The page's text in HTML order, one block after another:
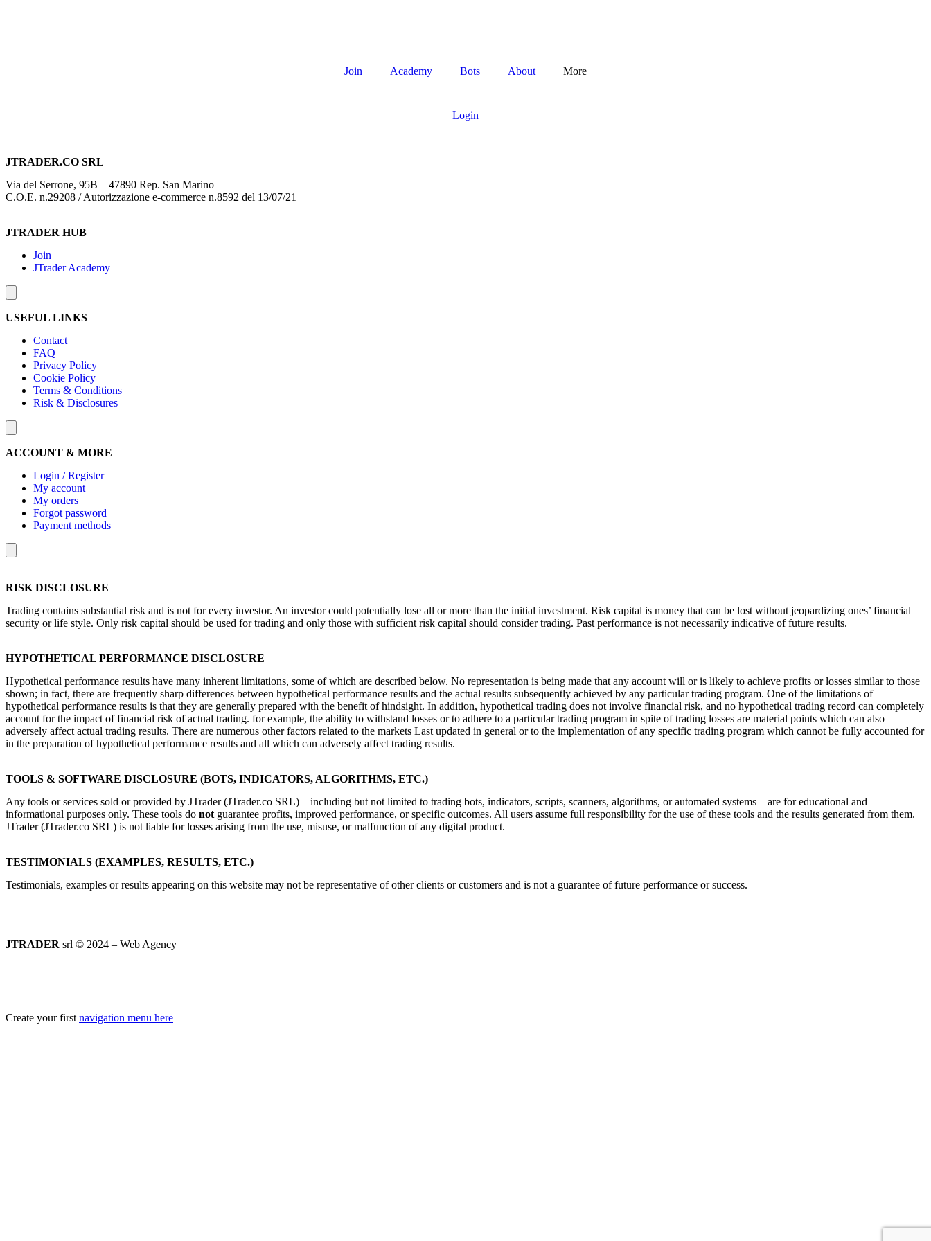
Join Academy Bots About More
Login
JTRADER.CO SRL
Via del Serrone, 95B – 47890 Rep. San Marino
C.O.E. n.29208 / Autorizzazione e-commerce n.8592 del 13/07/21
JTRADER HUB
Join
JTrader Academy
USEFUL LINKS
Contact
FAQ
Privacy Policy
Cookie Policy
Terms & Conditions
Risk & Disclosures
ACCOUNT & MORE
Login / Register
My account
My orders
Forgot password
Payment methods
RISK DISCLOSURE
Trading contains substantial risk and is not for every investor. An investor could potentially lose all or more than the initial investment. Risk capital is money that can be lost without jeopardizing ones’ financial
security or life style. Only risk capital should be used for trading and only those with sufficient risk capital should consider trading. Past performance is not necessarily indicative of future results.
HYPOTHETICAL PERFORMANCE DISCLOSURE
Hypothetical performance results have many inherent limitations, some of which are described below. No representation is being made that any account will or is likely to achieve profits or losses similar to those
shown; in fact, there are frequently sharp differences between hypothetical performance results and the actual results subsequently achieved by any particular trading program. One of the limitations of
hypothetical performance results is that they are generally prepared with the benefit of hindsight. In addition, hypothetical trading does not involve financial risk, and no hypothetical trading record can completely
account for the impact of financial risk of actual trading. for example, the ability to withstand losses or to adhere to a particular trading program in spite of trading losses are material points which can also
adversely affect actual trading results. There are numerous other factors related to the markets Last updated in general or to the implementation of any specific trading program which cannot be fully accounted for
in the preparation of hypothetical performance results and all which can adversely affect trading results.
TOOLS & SOFTWARE DISCLOSURE (BOTS, INDICATORS, ALGORITHMS, ETC.)
Any tools or services sold or provided by JTrader (JTrader.co SRL)—including but not limited to trading bots, indicators, scripts, scanners, algorithms, or automated systems—are for educational and
informational purposes only. These tools do not guarantee profits, improved performance, or specific outcomes. All users assume full responsibility for the use of these tools and the results generated from them.
JTrader (JTrader.co SRL) is not liable for losses arising from the use, misuse, or malfunction of any digital product.
TESTIMONIALS (EXAMPLES, RESULTS, ETC.)
Testimonials, examples or results appearing on this website may not be representative of other clients or customers and is not a guarantee of future performance or success.
JTRADER srl © 2024 – Web Agency
Create your first navigation menu here